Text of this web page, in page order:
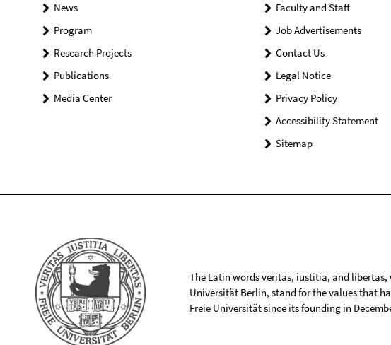
News
Program
Research Projects
Publications
Media Center
Faculty and Staff
Job Advertisements
Contact Us
Legal Notice
Privacy Policy
Accessibility Statement
Sitemap
The Latin words veritas, iustitia, and libertas,
Universität Berlin, stand for the values that
Freie Universität since its founding in